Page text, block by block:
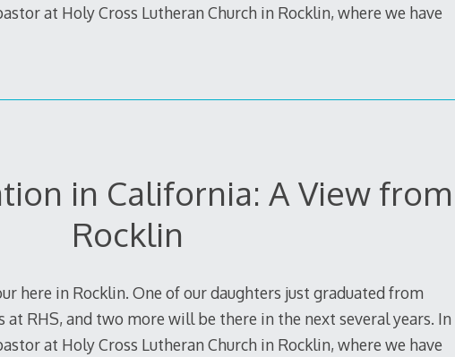
at Holy Cross Lutheran Church in Rocklin, where we have
in California: A View from
Rocklin
here in Rocklin. One of our daughters just graduated from
at RHS, and two more will be there in the next several years. In
at Holy Cross Lutheran Church in Rocklin, where we have